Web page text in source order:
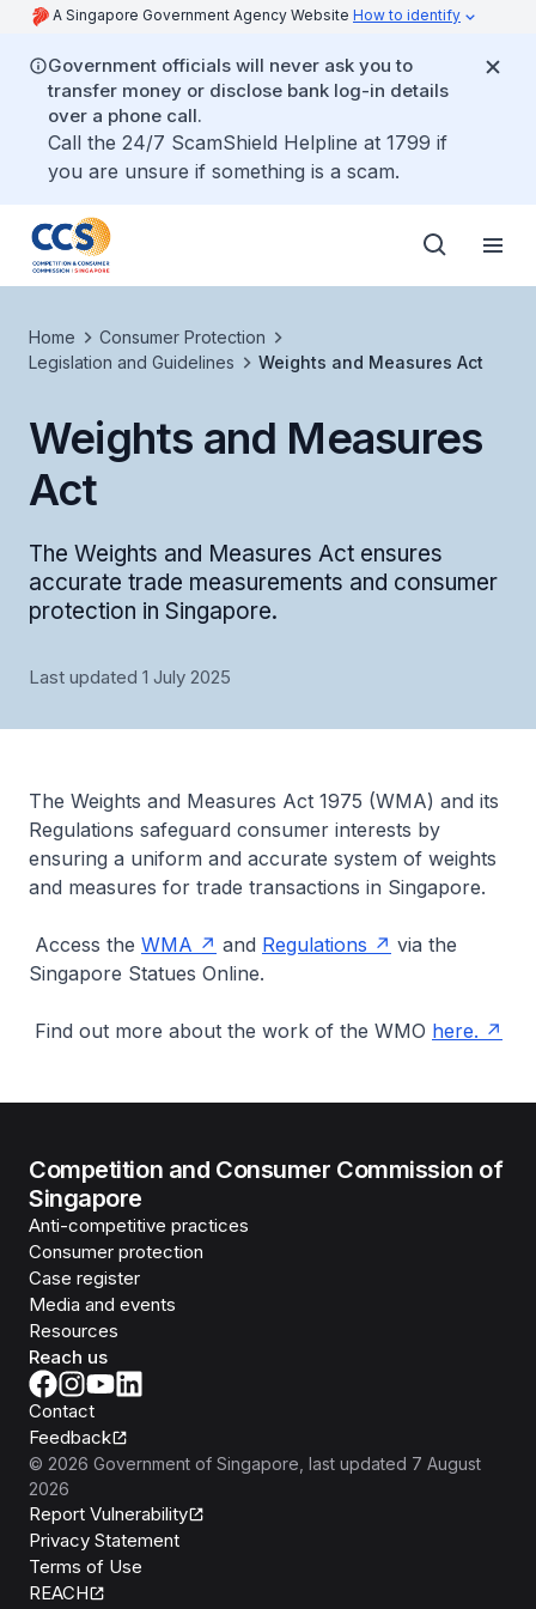
A Singapore Government Agency Website How to identify
Government officials will never ask you to
transfer money or disclose bank log-in details
over a phone call.
Call the 24/7 ScamShield Helpline at 1799 if
you are unsure if something is a scam.
Home
Consumer Protection
Legislation and Guidelines
Weights and Measures Act
Weights and Measures
Act
The Weights and Measures Act ensures
accurate trade measurements and consumer
protection in Singapore.
Last updated 1 July 2025
The Weights and Measures Act 1975 (WMA) and its
Regulations safeguard consumer interests by
ensuring a uniform and accurate system of weights
and measures for trade transactions in Singapore.
Access the WMA and Regulations
via the
Singapore Statues Online.
Find out more about the work of the WMO here.
Competition and Consumer Commission of
Singapore
Anti-competitive practices
Consumer protection
Case register
Media and events
Resources
Reach us
Contact
Feedback
© 2026 Government of Singapore , last updated 7 August
2026
Report Vulnerability
Privacy Statement
Terms of Use
REACH